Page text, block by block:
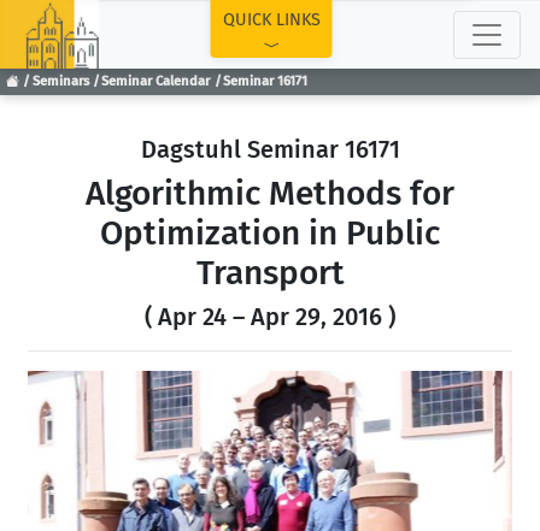
Seminars Seminar Calendar Seminar 16171
QUICK LINKS
Dagstuhl Seminar 16171
Algorithmic Methods for
Optimization in Public
Transport
( Apr 24 – Apr 29, 2016 )